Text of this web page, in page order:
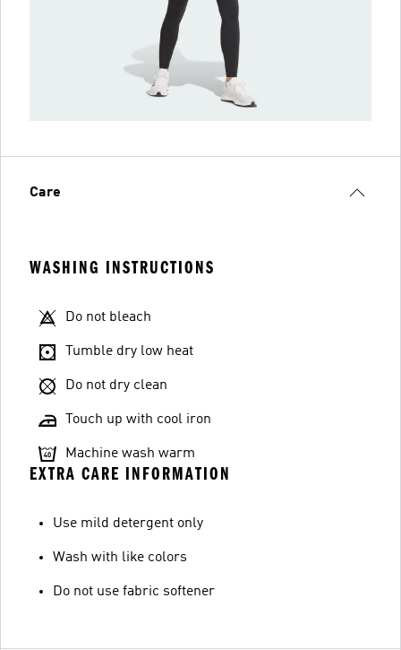
Care
WASHING INSTRUCTIONS
Do not bleach
Tumble dry low heat
Do not dry clean
Touch up with cool iron
Machine wash warm
EXTRA CARE INFORMATION
Use mild detergent only
Wash with like colors
Do not use fabric softener